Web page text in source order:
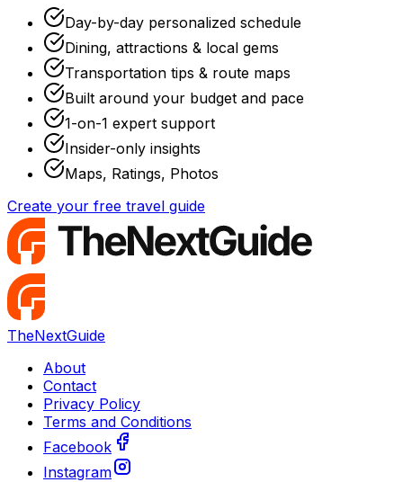
Day-by-day personalized schedule
Dining, attractions & local gems
Transportation tips & route maps
Built around your budget and pace
1-on-1 expert support
Insider-only insights
Maps, Ratings, Photos
Create your free travel guide
TheNextGuide
About
Contact
Privacy Policy
Terms and Conditions
Facebook
Instagram